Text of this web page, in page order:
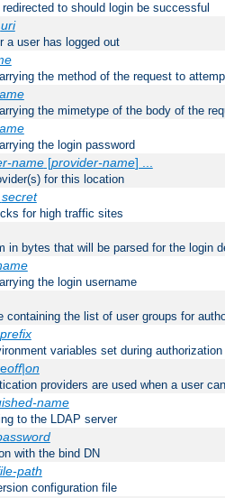
to should login be successful
uri
a user has logged out
the method of the request to
the mimetype of the body of the
the login password
name[provider-name] ...
for this location
secret
for high traffic sites
in bytes that will be parsed for the login
the login username
the list of user groups for
prefix
variables set during authorization
off|on
providers are used when a user
name
to the LDAP server
with the bind DN
path
configuration file